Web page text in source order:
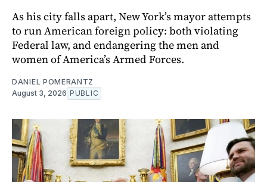
As his city falls apart, New York’s mayor attempts
to run American foreign policy: both violating
Federal law, and endangering the men and
women of America’s Armed Forces.
DANIEL POMERANTZ
August 3, 2026 PUBLIC